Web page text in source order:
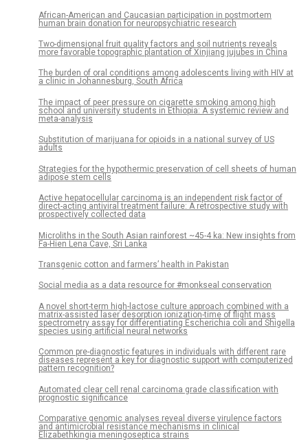
African-American and Caucasian participation in postmortem
human brain donation for neuropsychiatric research
Two-dimensional fruit quality factors and soil nutrients reveals
more favorable topographic plantation of Xinjiang jujubes in China
The burden of oral conditions among adolescents living with HIV at
a clinic in Johannesburg, South Africa
The impact of peer pressure on cigarette smoking among high
school and university students in Ethiopia: A systemic review and
meta-analysis
Substitution of marijuana for opioids in a national survey of US
adults
Strategies for the hypothermic preservation of cell sheets of human
adipose stem cells
Active hepatocellular carcinoma is an independent risk factor of
direct-acting antiviral treatment failure: A retrospective study with
prospectively collected data
Microliths in the South Asian rainforest ~45-4 ka: New insights from
Fa-Hien Lena Cave, Sri Lanka
Transgenic cotton and farmers’ health in Pakistan
Social media as a data resource for #monkseal conservation
A novel short-term high-lactose culture approach combined with a
matrix-assisted laser desorption ionization-time of flight mass
spectrometry assay for differentiating Escherichia coli and Shigella
species using artificial neural networks
Common pre-diagnostic features in individuals with different rare
diseases represent a key for diagnostic support with computerized
pattern recognition?
Automated clear cell renal carcinoma grade classification with
prognostic significance
Comparative genomic analyses reveal diverse virulence factors
and antimicrobial resistance mechanisms in clinical
Elizabethkingia meningoseptica strains